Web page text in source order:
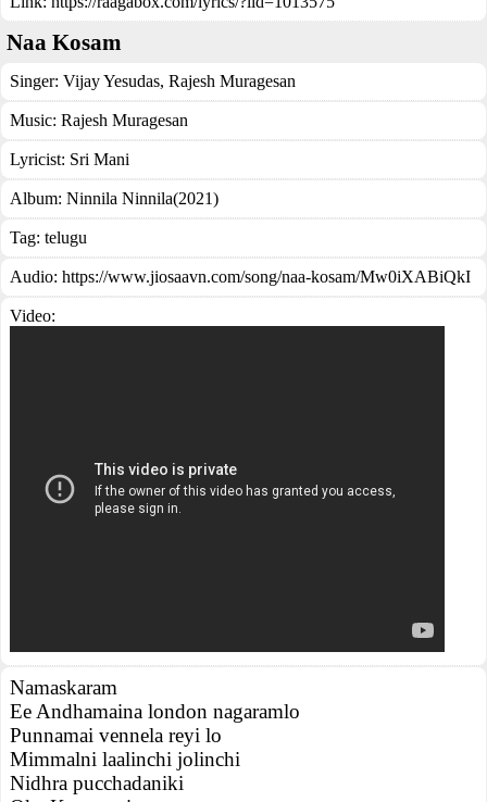
Naa Kosam
Singer: Vijay Yesudas, Rajesh Muragesan
Music: Rajesh Muragesan
Lyricist: Sri Mani
Album: Ninnila Ninnila(2021)
Tag: telugu
Audio: https://www.jiosaavn.com/song/naa-kosam/Mw0iXABiQkI
Video:
Namaskaram
Ee Andhamaina london nagaramlo
Punnamai vennela reyi lo
Mimmalni laalinchi jolinchi
Nidhra pucchadaniki